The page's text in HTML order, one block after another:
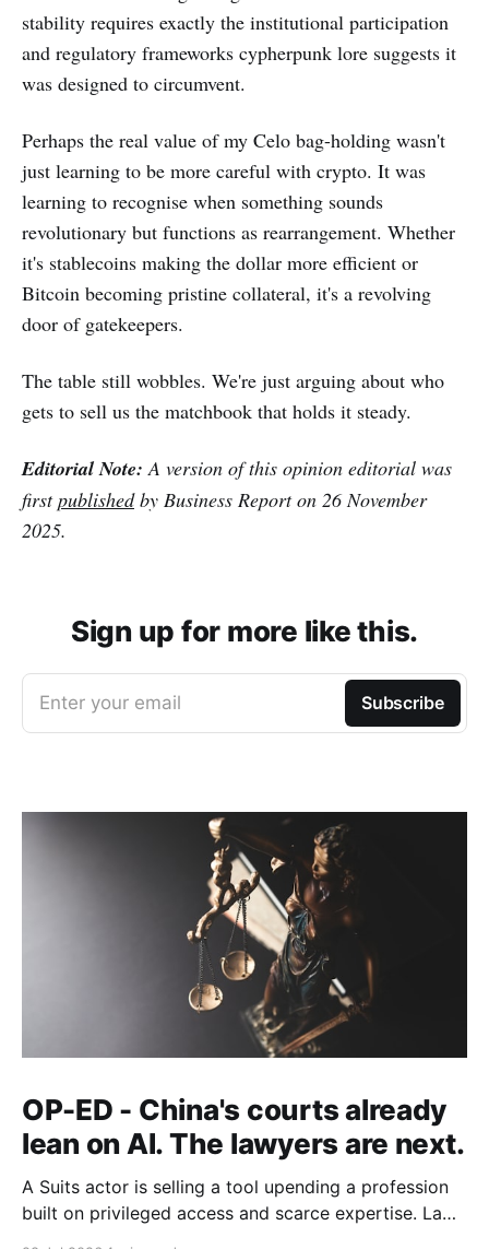
stability requires exactly the institutional participation
and regulatory frameworks cypherpunk lore suggests it
was designed to circumvent.
Perhaps the real value of my Celo bag-holding wasn't
just learning to be more careful with crypto. It was
learning to recognise when something sounds
revolutionary but functions as rearrangement. Whether
it's stablecoins making the dollar more efficient or
Bitcoin becoming pristine collateral, it's a revolving
door of gatekeepers.
The table still wobbles. We're just arguing about who
gets to sell us the matchbook that holds it steady.
Editorial Note: A version of this opinion editorial was
firstpublishedby Business Report on 26 November
2025.
Sign up for more like this.
Enter your email Subscribe
OP-ED - China's courts already
lean on AI. The lawyers are next.
A Suits actor is selling a tool upending a profession
built on privileged access and scarce expertise. Law